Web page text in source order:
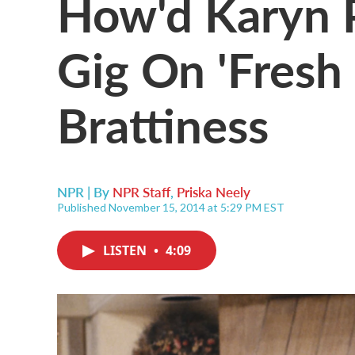
Gig On
Brattiness
NPR | By NPR Staff, Priska Neely
Published November 15, 2014 at 5:29 PM EST
LISTEN • 4:09